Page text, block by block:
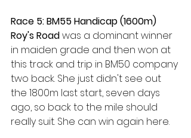
Race 5: BM55 Handicap (1600m)
Roy's Road was a dominant winner
in maiden grade and then won at
this track and trip in BM50 company
two back. She just didn't see out
the 1800m last start, seven days
ago, so back to the mile should
really suit. She can win again here.